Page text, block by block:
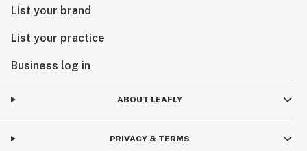
List your brand
List your practice
Business log in
ABOUT LEAFLY
PRIVACY & TERMS